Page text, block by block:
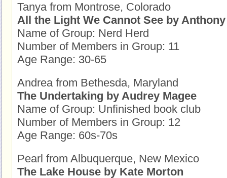
Tanya from Montrose, Colorado
All the Light We Cannot See by
Name of Group: Nerd Herd
Number of Members in Group: 11
Age Range: 30-65
Andrea from Bethesda, Maryland
The Undertaking by Audrey Magee
Name of Group: Unfinished book club
Number of Members in Group: 12
Age Range: 60s-70s
Pearl from Albuquerque, New Mexico
The Lake House by Kate Morton